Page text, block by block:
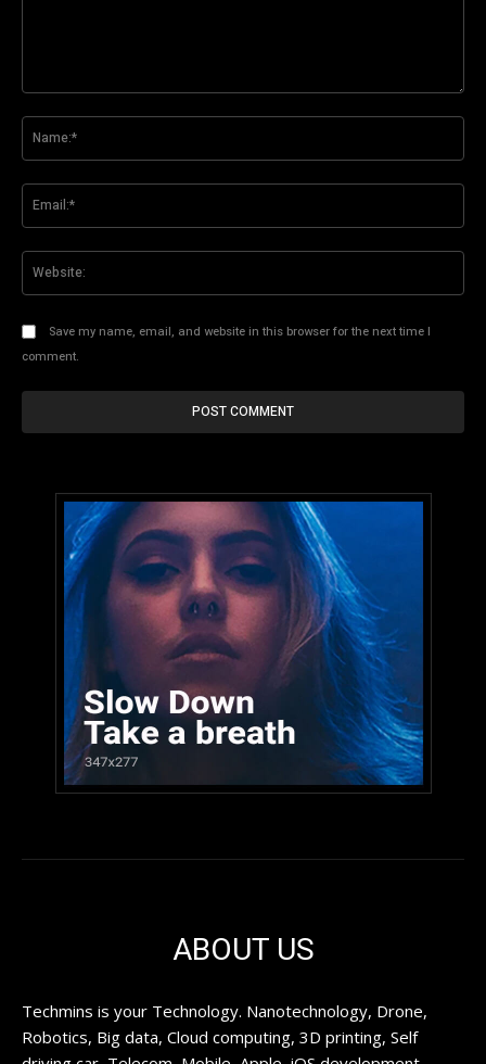
Save my name, email, and website in this browser for the next time I
comment.
ABOUT US
Techmins is your Technology. Nanotechnology, Drone,
Robotics, Big data, Cloud computing, 3D printing, Self